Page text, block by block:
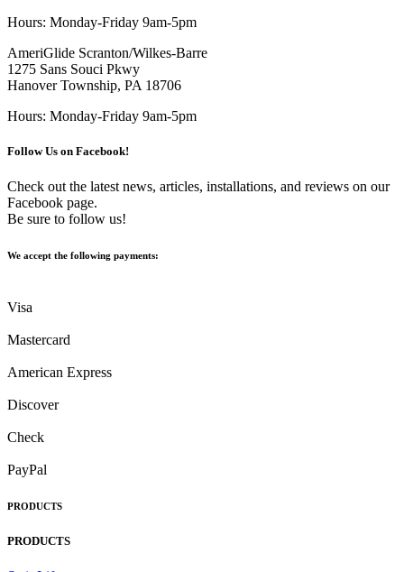
Hours: Monday-Friday 9am-5pm
AmeriGlide Scranton/Wilkes-Barre
1275 Sans Souci Pkwy
Hanover Township, PA 18706
Hours: Monday-Friday 9am-5pm
Follow Us on Facebook!
Check out the latest news, articles, installations, and reviews on our
Facebook page.
Be sure to follow us!
We accept the following payments:
Visa
Mastercard
American Express
Discover
Check
PayPal
PRODUCTS
PRODUCTS